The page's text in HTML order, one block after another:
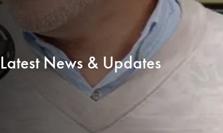
Latest News & Updates